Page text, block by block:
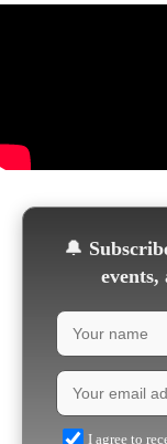
🔔
events,
I agree to